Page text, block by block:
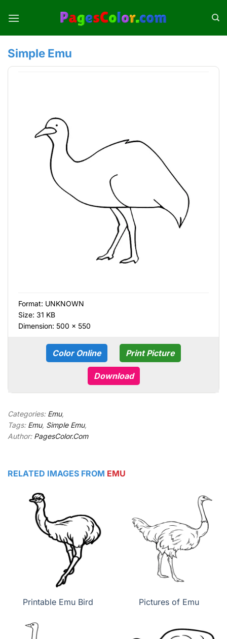
Simple Emu
Format: UNKNOWN
Size: 31 KB
Dimension: 500 × 550
Color Online Print Picture
Download
Categories: Emu,
Tags: Emu, Simple Emu,
Author: PagesColor.Com
RELATED IMAGES FROM EMU
Printable Emu Bird Pictures of Emu